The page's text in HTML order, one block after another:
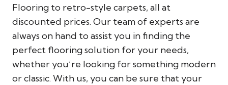
Flooring to retro-style carpets, all at
discounted prices. Our team of experts are
always on hand to assist you in finding the
perfect flooring solution for your needs,
whether you’re looking for something modern
or classic. With us, you can be sure that your